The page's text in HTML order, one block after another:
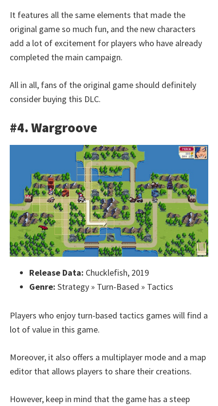
It features all the same elements that made the
original game so much fun, and the new characters
add a lot of excitement for players who have already
completed the main campaign.
All in all, fans of the original game should definitely
consider buying this DLC.
#4. Wargroove
Release Data: Chucklefish, 2019
Genre: Strategy » Turn-Based » Tactics
Players who enjoy turn-based tactics games will find a
lot of value in this game.
Moreover, it also offers a multiplayer mode and a map
editor that allows players to share their creations.
However, keep in mind that the game has a steep